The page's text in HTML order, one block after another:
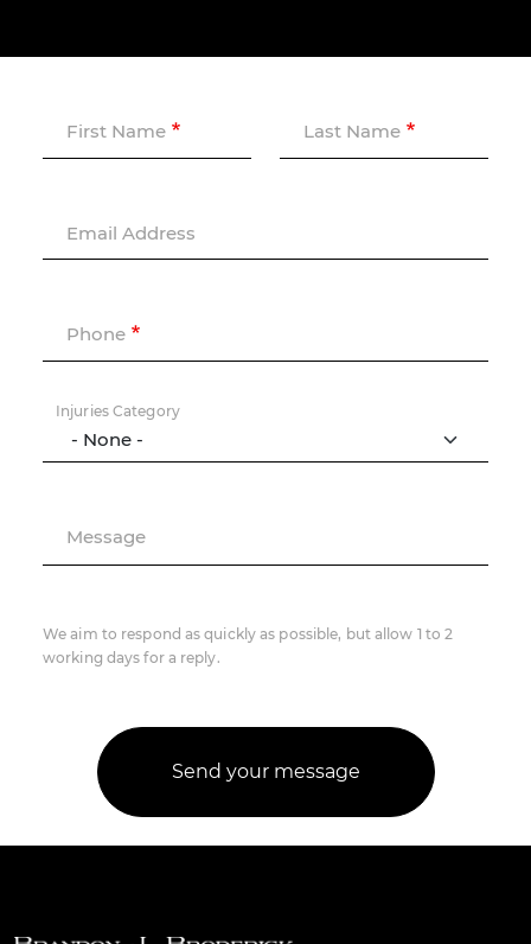
First Name Last Name
Email Address
Phone
Injuries Category
Message
We aim to respond as quickly as possible, but allow 1 to 2
working days for a reply.